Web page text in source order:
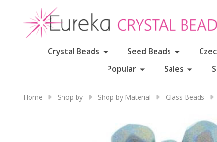
Crystal Beads Seed Beads
Popular
Sales
Home Shop by Shop by Material Glass Beads